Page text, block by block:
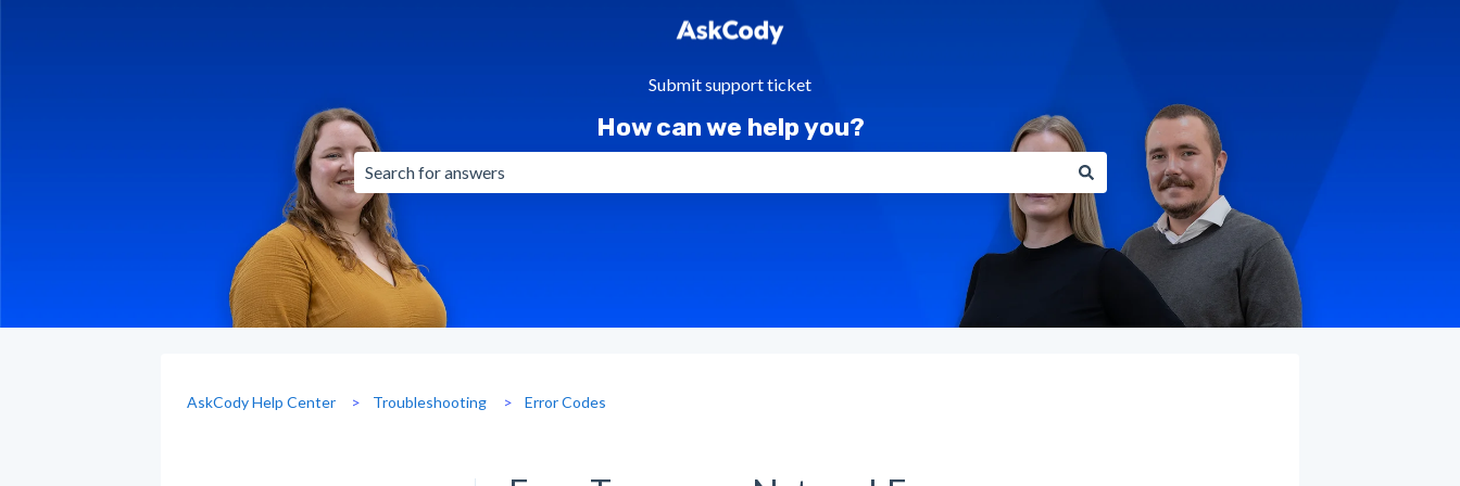
Submit support ticket
How can we help you?
There are no suggestions because the search field is empty.
AskCody Help Center Troubleshooting Error Codes